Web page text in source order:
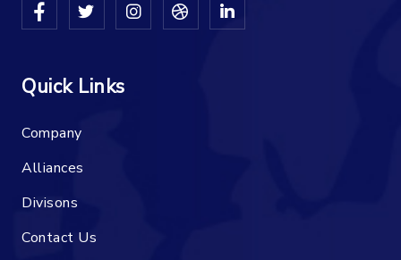
Quick Links
Company
Alliances
Divisons
Contact Us